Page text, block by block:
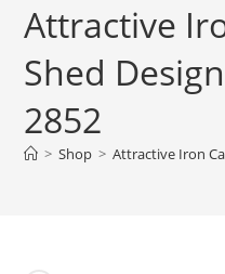
Attractive
Shed
2852
> Shop > Attractive Iron